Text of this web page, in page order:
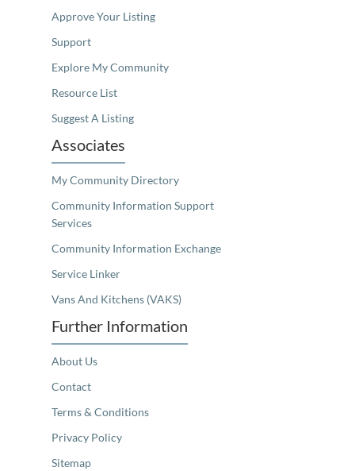
Approve Your Listing
Support
Explore My Community
Resource List
Suggest A Listing
Associates
My Community Directory
Community Information Support
Services
Community Information Exchange
Service Linker
Vans And Kitchens (VAKS)
Further Information
About Us
Contact
Terms & Conditions
Privacy Policy
Sitemap